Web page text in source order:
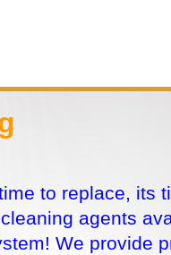
to replace, its
agents
We provide